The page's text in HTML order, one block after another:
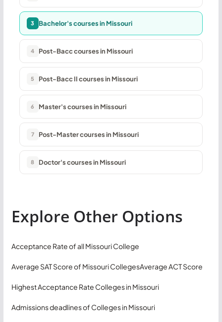
3 Bachelor's courses in Missouri
4 Post-Bacc courses in Missouri
5 Post-Bacc II courses in Missouri
6 Master's courses in Missouri
7 Post-Master courses in Missouri
8 Doctor's courses in Missouri
Explore Other Options
Acceptance Rate of all Missouri College
Average SAT Score of Missouri CollegesAverage ACT Score
Highest Acceptance Rate Colleges in Missouri
Admissions deadlines of Colleges in Missouri